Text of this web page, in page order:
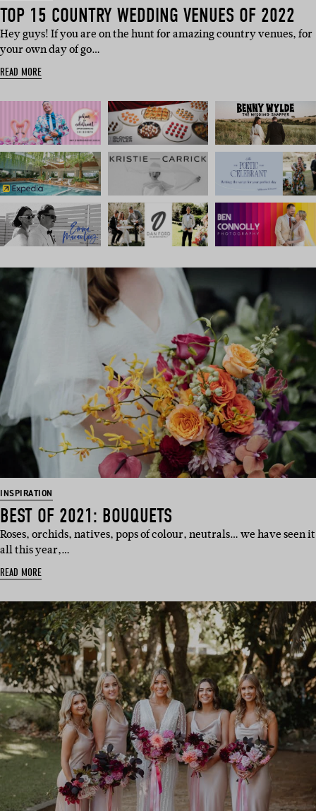
TOP 15 COUNTRY WEDDING VENUES OF 2022
Hey guys! If you are on the hunt for amazing country venues, for
your own day of go…
READ MORE
INSPIRATION
BEST OF 2021: BOUQUETS
Roses, orchids, natives, pops of colour, neutrals… we have seen it
all this year,…
READ MORE